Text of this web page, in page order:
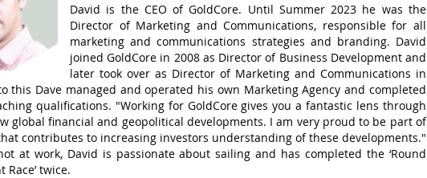
David is the CEO of GoldCore. Until Summer 2023 he was the
Director of Marketing and Communications, responsible for all
marketing and communications strategies and branding. David
joined GoldCore in 2008 as Director of Business Development and
later took over as Director of Marketing and Communications in
this Dave managed and operated his own Marketing Agency and completed
qualifications. "Working for GoldCore gives you a fantastic lens through
global financial and geopolitical developments. I am very proud to be part of
contributes to increasing investors understanding of these developments."
at work, David is passionate about sailing and has completed the ‘Round
Race’ twice.